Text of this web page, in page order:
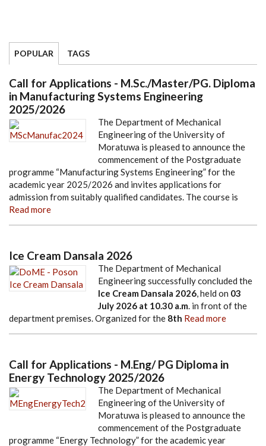
POPULAR TAGS
Call for Applications - M.Sc./Master/PG. Diploma
in Manufacturing Systems Engineering
2025/2026
The Department of Mechanical
Engineering of the University of
Moratuwa is pleased to announce the
commencement of the Postgraduate
programme “Manufacturing Systems Engineering” for the
academic year 2025/2026 and invites applications for
admission from suitably qualified candidates. The course is
Read more
Ice Cream Dansala 2026
The Department of Mechanical
Engineering successfully concluded the
Ice Cream Dansala 2026, held on 03
July 2026 at 10.30 a.m. in front of the
department premises. Organized for the 8th Read more
Call for Applications - M.Eng/ PG Diploma in
Energy Technology 2025/2026
The Department of Mechanical
Engineering of the University of
Moratuwa is pleased to announce the
commencement of the Postgraduate
programme “Energy Technology” for the academic year